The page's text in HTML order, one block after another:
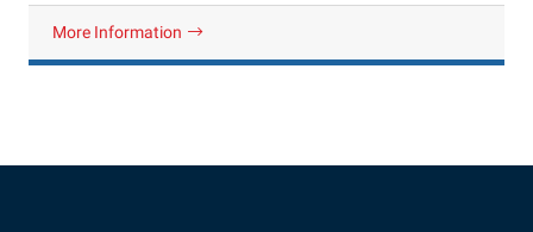
More Information